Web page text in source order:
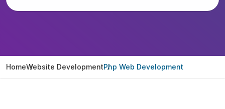
HomeWebsite DevelopmentPhp Web Development